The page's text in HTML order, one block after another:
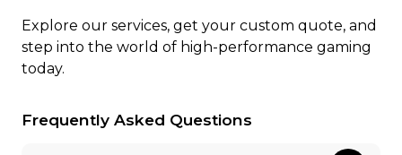
Explore our services, get your custom quote, and
step into the world of high-performance gaming
today.
Frequently Asked Questions